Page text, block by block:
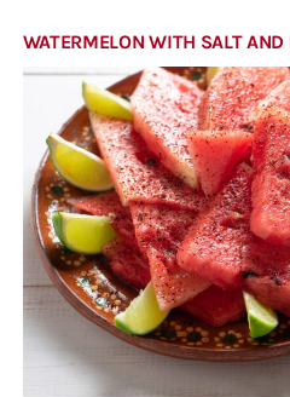
WATERMELON WITH SALT AND